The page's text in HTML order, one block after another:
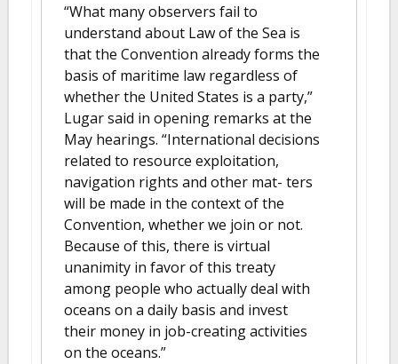
“What many observers fail to
understand about Law of the Sea is
that the Convention already forms the
basis of maritime law regardless of
whether the United States is a party,”
Lugar said in opening remarks at the
May hearings. “International decisions
related to resource exploitation,
navigation rights and other mat- ters
will be made in the context of the
Convention, whether we join or not.
Because of this, there is virtual
unanimity in favor of this treaty
among people who actually deal with
oceans on a daily basis and invest
their money in job-creating activities
on the oceans.”